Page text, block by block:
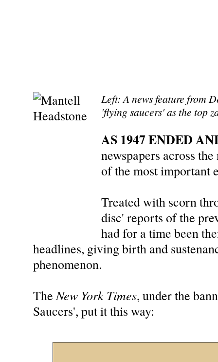
Left: A news feature from
'flying saucers' as the top
AS 1947 ENDED
newspapers across
of the most important
Treated with scorn
disc' reports of the
had for a time been
headlines, giving birth and
phenomenon.
TheNew York Times, under the
Saucers', put it this way: